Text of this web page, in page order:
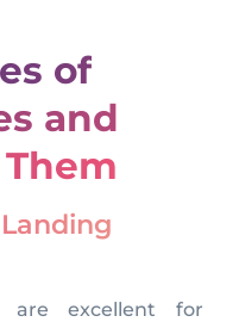
of
and
are excellent for